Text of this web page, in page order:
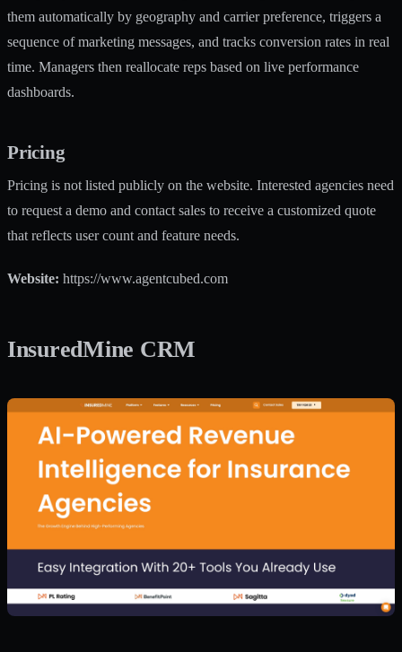
them automatically by geography and carrier preference, triggers a
sequence of marketing messages, and tracks conversion rates in real
time. Managers then reallocate reps based on live performance
dashboards.
Pricing
Pricing is not listed publicly on the website. Interested agencies need
to request a demo and contact sales to receive a customized quote
that reflects user count and feature needs.
Website: https://www.agentcubed.com
InsuredMine CRM